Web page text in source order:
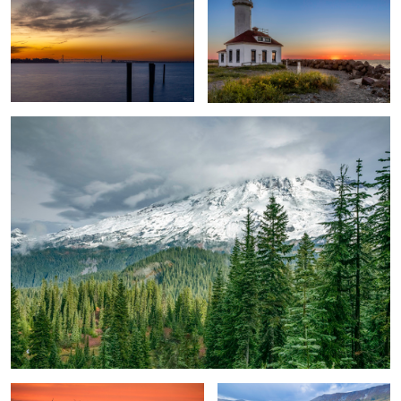
Basking Under Mt. Rainier
Windmill Evolution Gentle River Landscape